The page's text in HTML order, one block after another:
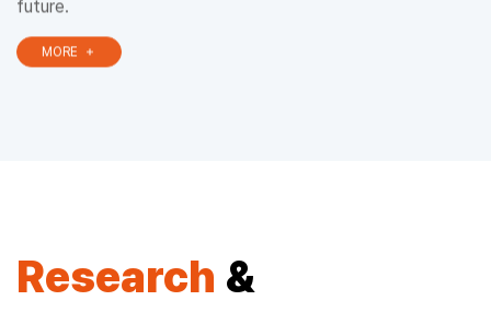
future.
MORE
Research &